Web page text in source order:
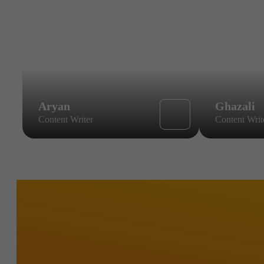
Aryan
Content Writer
Ghazali
Content